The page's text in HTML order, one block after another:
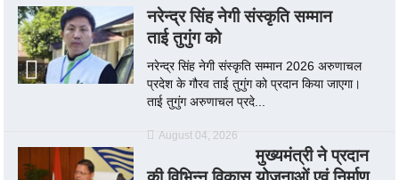
नरेन्द्र सिंह नेगी संस्कृति सम्मान
ताई तुगुंग को
नरेन्द्र सिंह नेगी संस्कृति सम्मान 2026 अरुणाचल
प्रदेश के गौरव ताई तुगुंग को प्रदान किया जाएगा।
ताई तुगुंग अरुणाचल प्रदे...
August 04, 2026
मुख्यमंत्री ने प्रदान